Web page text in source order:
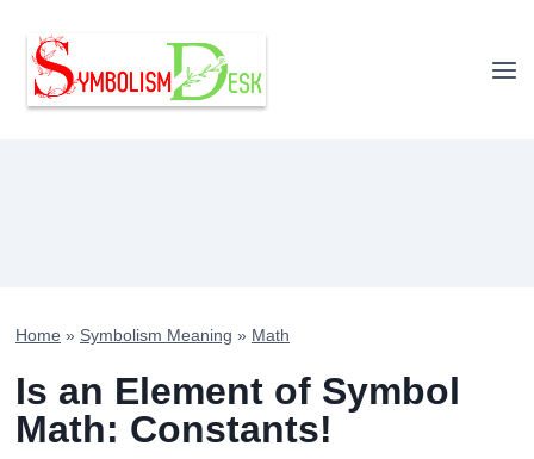
content
Home » Symbolism Meaning » Math
Is an Element of Symbol
Math: Constants!